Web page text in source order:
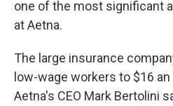
one of the most significant
at Aetna.
The large insurance
low-wage workers to $16
Aetna's CEO Mark Bertolini